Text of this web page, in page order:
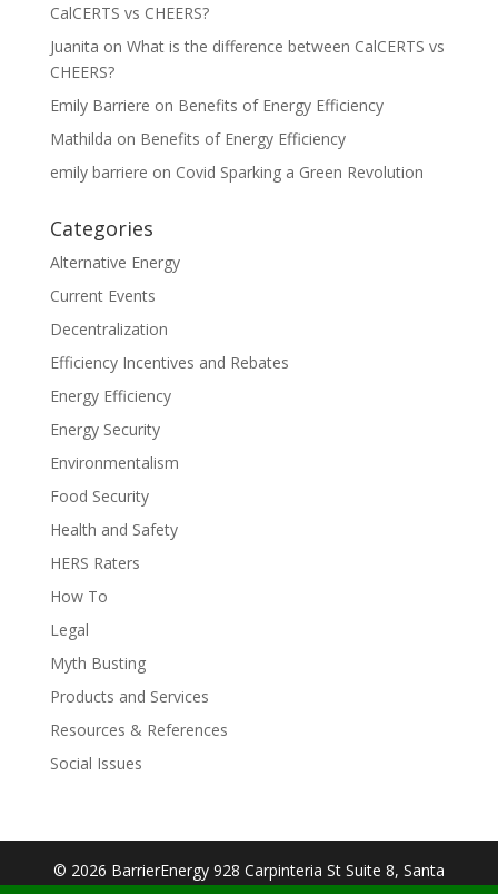
CalCERTS vs CHEERS?
Juanita on What is the difference between CalCERTS vs
CHEERS?
Emily Barriere on Benefits of Energy Efficiency
Mathilda on Benefits of Energy Efficiency
emily barriere on Covid Sparking a Green Revolution
Categories
Alternative Energy
Current Events
Decentralization
Efficiency Incentives and Rebates
Energy Efficiency
Energy Security
Environmentalism
Food Security
Health and Safety
HERS Raters
How To
Legal
Myth Busting
Products and Services
Resources & References
Social Issues
© 2026 BarrierEnergy 928 Carpinteria St Suite 8, Santa